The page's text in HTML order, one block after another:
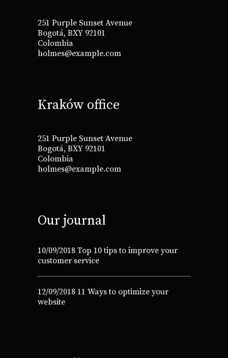
251 Purple Sunset Avenue
Bogotá, BXY 92101
Colombia
holmes@example.com
Kraków office
251 Purple Sunset Avenue
Bogotá, BXY 92101
Colombia
holmes@example.com
Our journal
10/09/2018 Top 10 tips to improve your
customer service
12/09/2018 11 Ways to optimize your
website